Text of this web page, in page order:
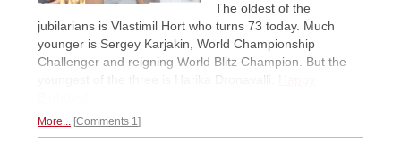
The oldest of the
jubilarians is Vlastimil Hort who turns 73 today. Much
younger is Sergey Karjakin, World Championship
Challenger and reigning World Blitz Champion. But the
youngest of the three is Harika Dronavalli. Happy
More... Comments 1